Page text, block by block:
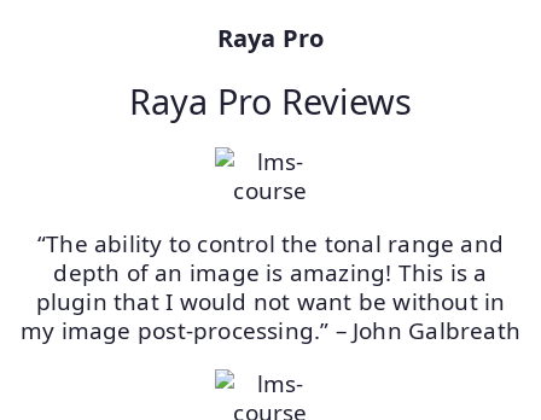
Raya Pro
Raya Pro Reviews
“The ability to control the tonal range and
depth of an image is amazing! This is a
plugin that I would not want be without in
my image post-processing.” – John Galbreath